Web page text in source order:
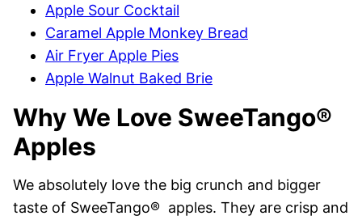
Apple Sour Cocktail
Caramel Apple Monkey Bread
Air Fryer Apple Pies
Apple Walnut Baked Brie
Why We Love SweeTango®
Apples
We absolutely love the big crunch and bigger
taste of SweeTango® apples. They are crisp and